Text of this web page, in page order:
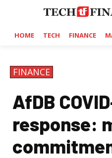
HOME TECH FINANCE
FINANCE
AfDB
response: